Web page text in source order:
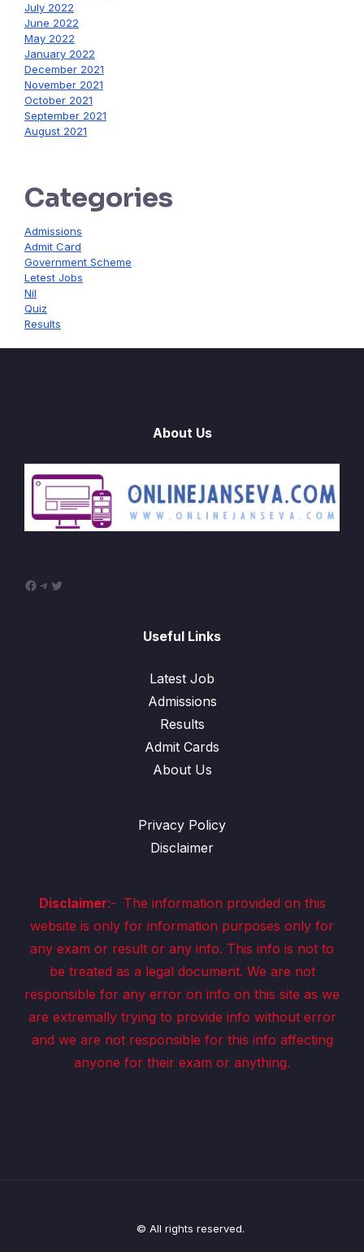
July 2022
June 2022
May 2022
January 2022
December 2021
November 2021
October 2021
September 2021
August 2021
Categories
Admissions
Admit Card
Government Scheme
Letest Jobs
Nil
Quiz
Results
About Us
Facebook
Telegram
Twitter
Useful Links
Latest Job
Admissions
Results
Admit Cards
About Us
Privacy Policy
Disclaimer
Disclaimer:- The information provided on this
website is only for information purposes only for
any exam or result or any info. This info is not to
be treated as a legal document. We are not
responsible for any error on info on this site as we
are extremally trying to provide info without error
and we are not responsible for this info affecting
anyone for their exam or anything.
© All rights reserved.